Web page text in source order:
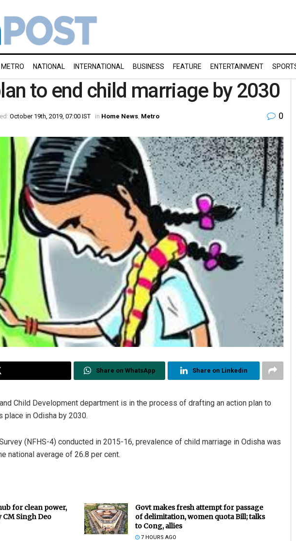
METRO NATIONAL INTERNATIONAL BUSINESS FEATURE ENTERTAINMENT
to end child marriage by 2030
October 19th, 2019, 07:00 IST in Home News Metro 0
Share on WhatsApp Share on Linkedin
Child Development department is in the process of drafting an action plan to
place in Odisha by 2030.
(NFHS-4) conducted in 2015-16, prevalence of child marriage in Odisha was
national average of 26.8 per cent.
for clean power,
CM Singh Deo
Govt makes fresh attempt for passage
of delimitation, women quota Bill; talks
to Cong, allies
7 HOURS AGO